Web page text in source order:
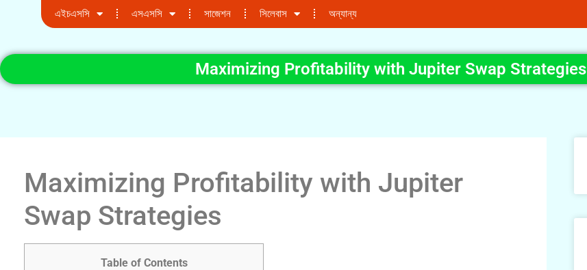
এইচএসসি এসএসসি সাজেশন সিলেবাস অন্যান্য
Maximizing Profitability with Jupiter Swap Strategies
Maximizing Profitability with Jupiter
Swap Strategies
Table of Contents